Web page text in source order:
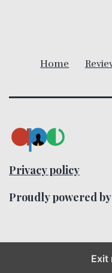
t
o
n
Home
Privacy policy
Proudly powered by
Exit